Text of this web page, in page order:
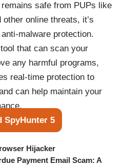
safe from PUPs like
other online threats, it’s
malware protection.
that can scan your
any harmful programs,
real-time protection to
can help maintain your
SpyHunter 5
Hijacker
Payment Email Scam: A